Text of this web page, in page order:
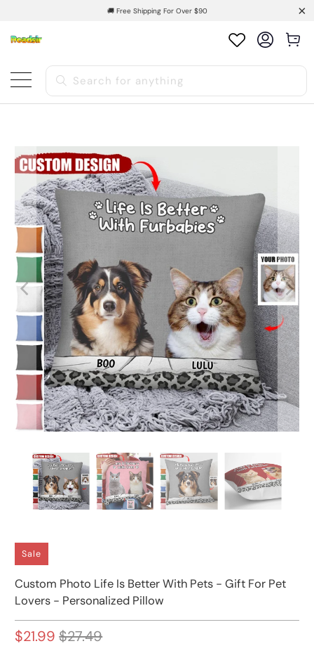
🚚 Free Shipping For Over $90
Sale
Custom Photo Life Is Better With Pets - Gift For Pet
Lovers - Personalized Pillow
$21.99 $27.49